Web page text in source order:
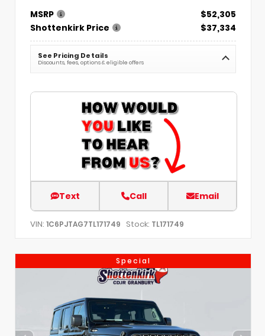
MSRP
$52,305
Shottenkirk Price
$37,334
See Pricing Details
Discounts, fees, options & eligible offers
Text Call Email
VIN: 1C6PJTAG7TL171749 Stock: TL171749
Special